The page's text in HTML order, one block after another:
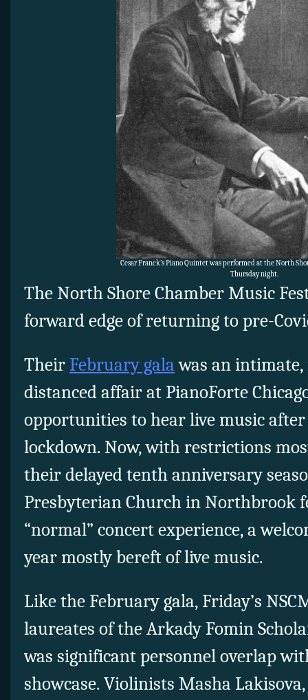
Cesar Franck’s Piano Quintet was performed at the North
Thursday night.
The North Shore Chamber Music
forward edge of returning to pre-
Their February galawas an intimate,
distanced affair at PianoForte
opportunities to hear live music
lockdown. Now, with restrictions
their delayed tenth anniversary
Presbyterian Church in Northbrook
“normal” concert experience, a
year mostly bereft of live music.
Like the February gala, Friday’s
laureates of the Arkady Fomin
was significant personnel overlap
showcase. Violinists Masha